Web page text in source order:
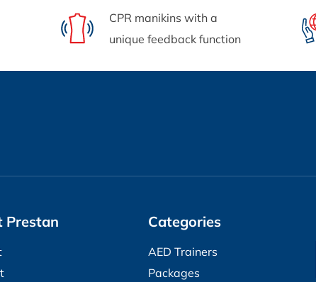
CPR manikins with a
unique feedback function
Prestan Categories
AED Trainers
Packages